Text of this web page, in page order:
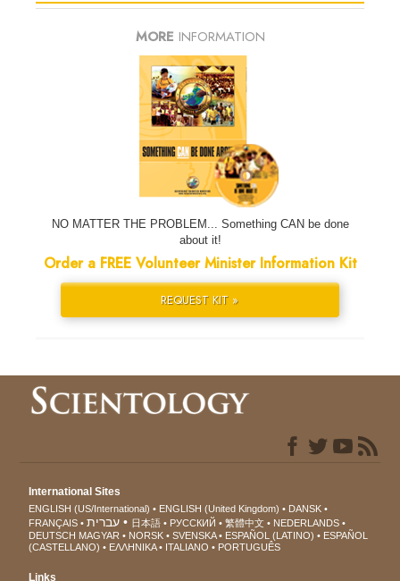
MORE INFORMATION
NO MATTER THE PROBLEM... Something CAN be done
about it!
Order a FREE Volunteer Minister Information Kit
REQUEST KIT »
International Sites
ENGLISH (US/International) ENGLISH (United Kingdom)
DANSK
FRANÇAIS
עברית 日本語 РУССКИЙ 繁體中文
NEDERLANDS
DEUTSCH MAGYAR NORSK SVENSKA ESPAÑOL (LATINO)
ESPAÑOL
(CASTELLANO)
ΕΛΛΗΝΙΚA ITALIANO PORTUGUÊS
Links